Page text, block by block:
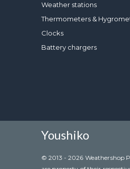
Weather stations
Thermometers &
Clocks
Battery chargers
Youshiko
© 2013 - 2026 Weathershop